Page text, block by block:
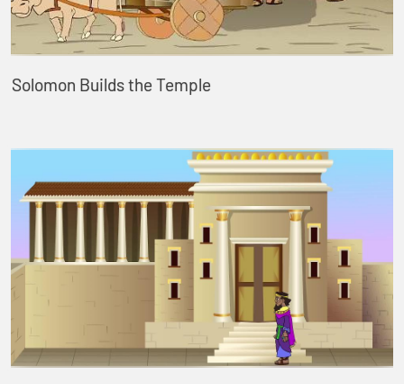
Solomon Builds the Temple